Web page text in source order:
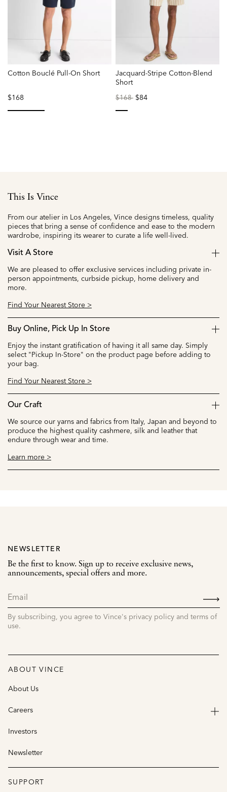
Cotton Bouclé Pull-On Short
$168
Jacquard-Stripe Cotton-Blend
Short
Price
$168to$84
This Is Vince
From our atelier in Los Angeles, Vince designs timeless, quality
pieces that bring a sense of confidence and ease to the modern
wardrobe, inspiring its wearer to curate a life well-lived.
Visit A Store
We are pleased to offer exclusive services including private in-
person appointments, curbside pickup, home delivery and
more.
Find Your Nearest Store >
Buy Online, Pick Up In Store
Enjoy the instant gratification of having it all same day. Simply
select "Pickup In-Store" on the product page before adding to
your bag.
Find Your Nearest Store >
Our Craft
We source our yarns and fabrics from Italy, Japan and beyond to
produce the highest quality cashmere, silk and leather that
endure through wear and time.
Learn more >
NEWSLETTER
Be the first to know. Sign up to receive exclusive news,
announcements, special offers and more.
By subscribing, you agree to Vince's privacy policy and terms of
use.
ABOUT VINCE
About Us
Careers
Investors
Newsletter
SUPPORT